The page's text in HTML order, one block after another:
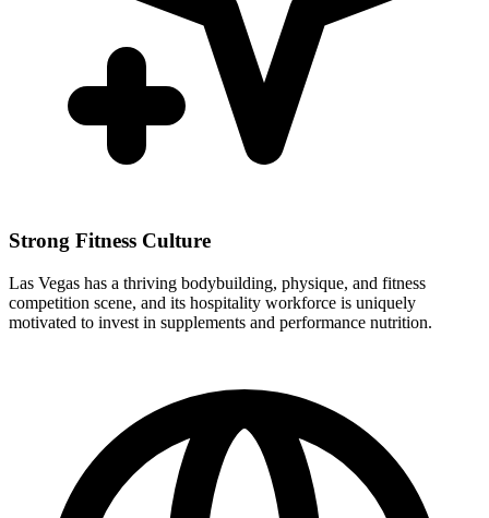
Strong Fitness Culture
Las Vegas has a thriving bodybuilding, physique, and fitness
competition scene, and its hospitality workforce is uniquely
motivated to invest in supplements and performance nutrition.